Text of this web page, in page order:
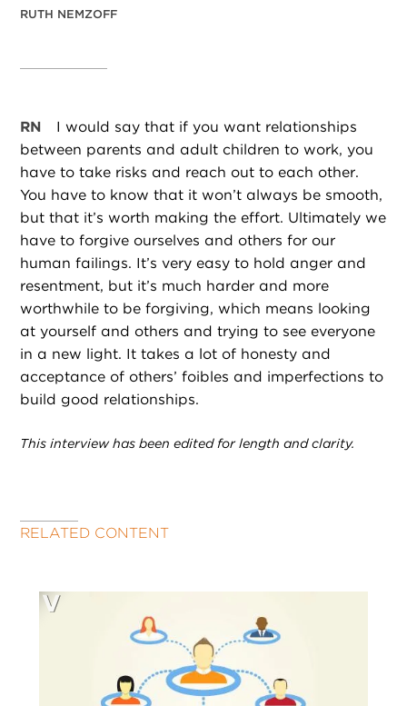
RUTH NEMZOFF
RN
I would say that if you want relationships
between parents and adult children to work, you
have to take risks and reach out to each other.
You have to know that it won’t always be smooth,
but that it’s worth making the effort. Ultimately we
have to forgive ourselves and others for our
human failings. It’s very easy to hold anger and
resentment, but it’s much harder and more
worthwhile to be forgiving, which means looking
at yourself and others and trying to see everyone
in a new light. It takes a lot of honesty and
acceptance of others’ foibles and imperfections to
build good relationships.
This interview has been edited for length and clarity.
RELATED CONTENT